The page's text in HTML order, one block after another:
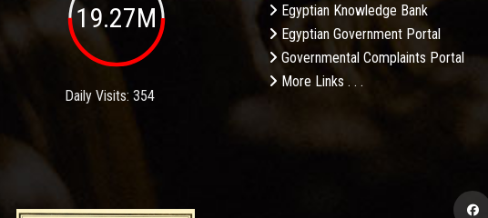
19.27M
Daily Visits: 354
Egyptian Knowledge Bank
Egyptian Government Portal
Governmental Complaints Portal
More Links . . .